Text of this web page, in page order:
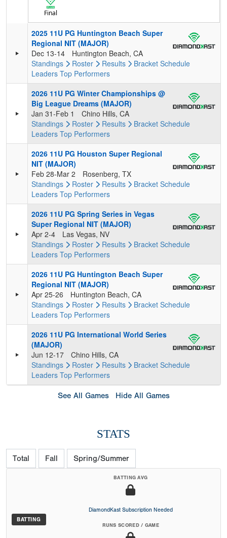
Final
2025 11U PG Huntington Beach Super
Regional NIT (MAJOR)
Dec 13-14
Huntington Beach, CA
Standings
Roster Results Bracket Schedule
Leaders Top Performers
2026 11U PG Winter Championships @
Big League Dreams (MAJOR)
Jan 31-Feb 1
Chino Hills, CA
Standings
Roster Results Bracket Schedule
Leaders Top Performers
2026 11U PG Houston Super Regional
NIT (MAJOR)
Feb 28-Mar 2
Rosenberg, TX
Standings
Roster Results Bracket Schedule
Leaders Top Performers
2026 11U PG Spring Series in Vegas
Super Regional NIT (MAJOR)
Apr 2-4
Las Vegas, NV
Standings
Roster Results Bracket Schedule
Leaders Top Performers
2026 11U PG Huntington Beach Super
Regional NIT (MAJOR)
Apr 25-26
Huntington Beach, CA
Standings
Roster Results Bracket Schedule
Leaders Top Performers
2026 11U PG International World Series
(MAJOR)
Jun 12-17
Chino Hills, CA
Standings
Roster Results Bracket Schedule
Leaders Top Performers
See All Games Hide All Games
STATS
Total Fall Spring/Summer
BATTING
BATTING AVG
DiamondKast Subscription Needed
RUNS SCORED / GAME